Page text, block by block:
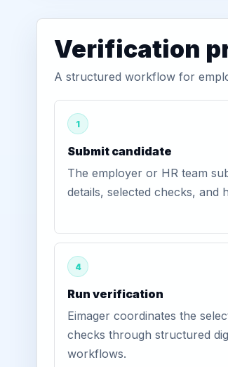
Verification
A structured workflow for
1
Submit candidate
The employer or HR team
details, selected checks, and
4
Run verification
Eimager coordinates the
checks through structured
workflows.